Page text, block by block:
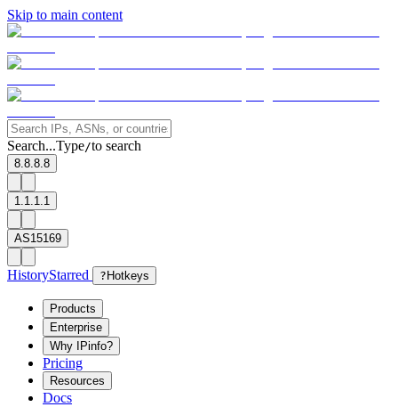
Skip to main content
Search...Type/to search
8.8.8.8
1.1.1.1
AS15169
HistoryStarred ? Hotkeys
Products
Enterprise
Why IPinfo?
Pricing
Resources
Docs